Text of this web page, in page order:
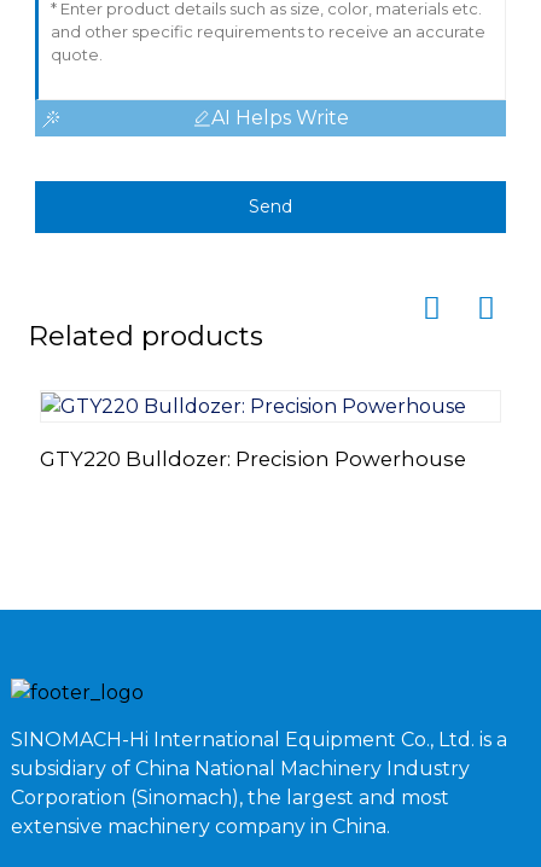
AI Helps Write
Send
Related products
GTY220 Bulldozer: Precision Powerhouse
SINOMACH-Hi International Equipment Co., Ltd. is a
subsidiary of China National Machinery Industry
Corporation (Sinomach), the largest and most
extensive machinery company in China.